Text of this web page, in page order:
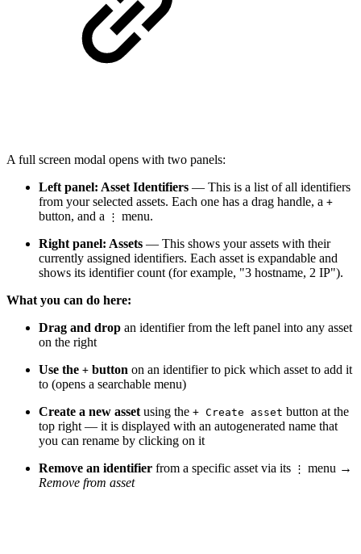
A full screen modal opens with two panels:
Left panel: Asset Identifiers — This is a list of all identifiers
from your selected assets. Each one has a drag handle, a +
button, and a ⋮ menu.
Right panel: Assets — This shows your assets with their
currently assigned identifiers. Each asset is expandable and
shows its identifier count (for example, "3 hostname, 2 IP").
What you can do here:
Drag and drop an identifier from the left panel into any asset
on the right
Use the + button on an identifier to pick which asset to add it
to (opens a searchable menu)
Create a new asset using the + Create asset button at the
top right — it is displayed with an autogenerated name that
you can rename by clicking on it
Remove an identifier from a specific asset via its ⋮ menu →
Remove from asset